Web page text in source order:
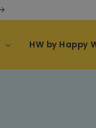
HW by Happy